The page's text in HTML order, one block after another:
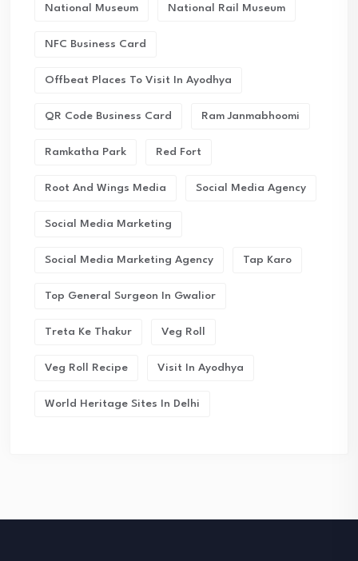
National Museum National Rail Museum
NFC Business Card
Offbeat Places To Visit In Ayodhya
QR Code Business Card Ram Janmabhoomi
Ramkatha Park Red Fort
Root And Wings Media Social Media Agency
Social Media Marketing
Social Media Marketing Agency Tap Karo
Top General Surgeon In Gwalior
Treta Ke Thakur Veg Roll
Veg Roll Recipe Visit In Ayodhya
World Heritage Sites In Delhi